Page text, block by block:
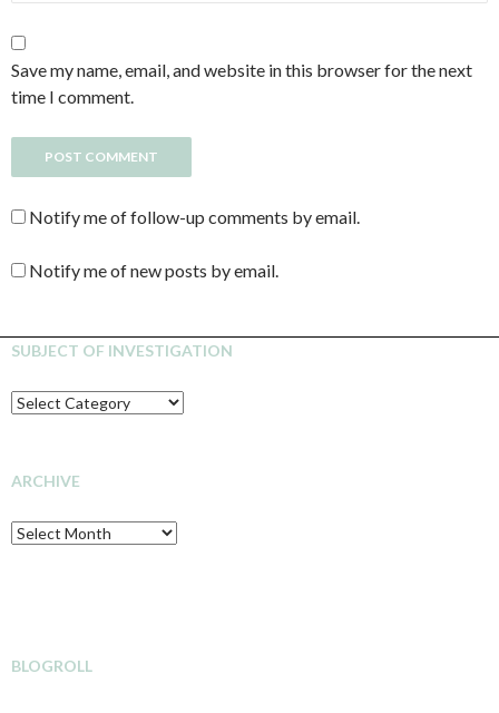
Save my name, email, and website in this browser for the next
time I comment.
Notify me of follow-up comments by email.
Notify me of new posts by email.
SUBJECT OF INVESTIGATION
SUBJECT
OF
ARCHIVE
Archive
BLOGROLL